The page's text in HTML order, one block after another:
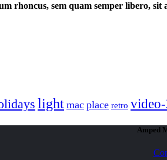
rhoncus, sem quam semper libero, sit
light mac place retro
Amped